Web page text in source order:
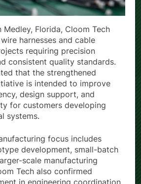
Medley, Florida, Cloom Tech
harnesses and cable
requiring precision
consistent quality standards.
that the strengthened
is intended to improve
design support, and
for customers developing
systems.
focus includes
development, small-batch
scale manufacturing
Tech also confirmed